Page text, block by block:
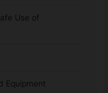
Use of
Equipment